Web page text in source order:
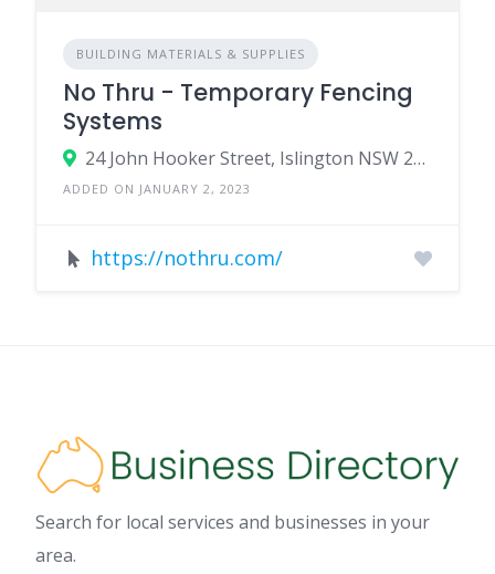
BUILDING MATERIALS & SUPPLIES
No Thru - Temporary Fencing
Systems
24 John Hooker Street, Islington NSW 2296, Australia
ADDED ON JANUARY 2, 2023
https://nothru.com/
Search for local services and businesses in your
area.